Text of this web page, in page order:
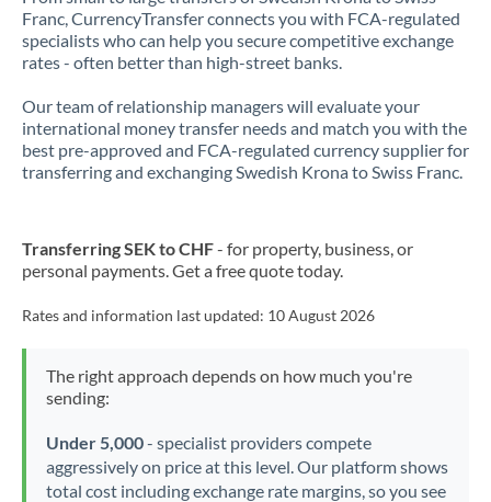
Franc, CurrencyTransfer connects you with FCA-regulated
specialists who can help you secure competitive exchange
rates - often better than high-street banks.
Our team of relationship managers will evaluate your
international money transfer needs and match you with the
best pre-approved and FCA-regulated currency supplier for
transferring and exchanging Swedish Krona to Swiss Franc.
Transferring SEK to CHF- for property, business, or
personal payments. Get a free quote today.
Rates and information last updated: 10 August 2026
The right approach depends on how much you're
sending:
Under 5,000- specialist providers compete
aggressively on price at this level. Our platform shows
total cost including exchange rate margins, so you see